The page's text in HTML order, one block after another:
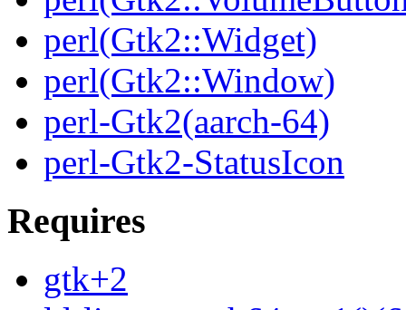
perl(Gtk2::Widget)
perl(Gtk2::Window)
perl-Gtk2(aarch-64)
perl-Gtk2-StatusIcon
Requires
gtk+2